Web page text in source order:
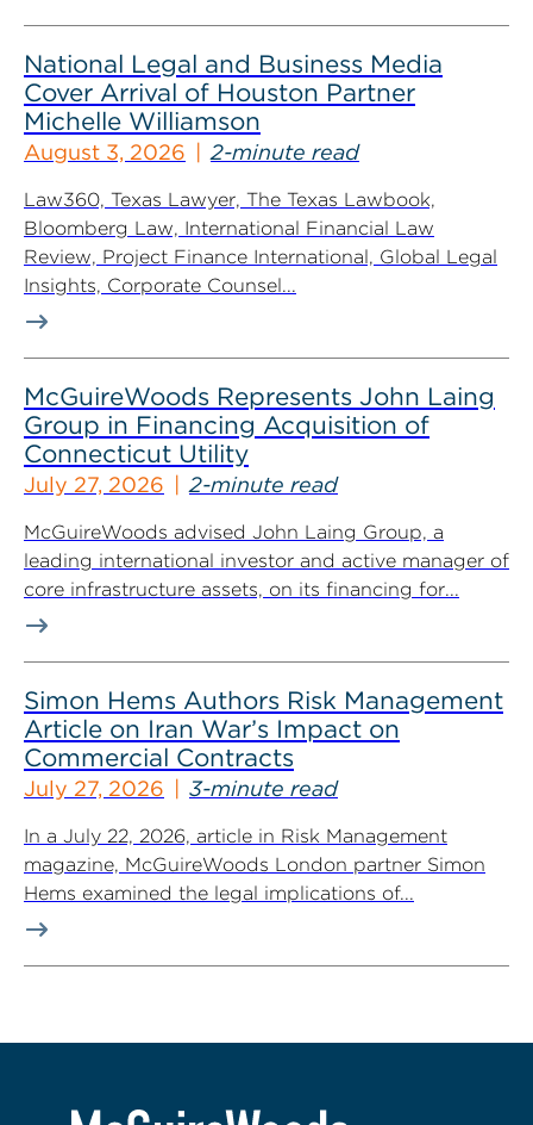
National Legal and Business Media
Cover Arrival of Houston Partner
Michelle Williamson
August 3, 2026 2-minute read
Law360, Texas Lawyer, The Texas Lawbook,
Bloomberg Law, International Financial Law
Review, Project Finance International, Global Legal
Insights, Corporate Counsel...
McGuireWoods Represents John Laing
Group in Financing Acquisition of
Connecticut Utility
July 27, 2026 2-minute read
McGuireWoods advised John Laing Group, a
leading international investor and active manager of
core infrastructure assets, on its financing for...
Simon Hems Authors Risk Management
Article on Iran War’s Impact on
Commercial Contracts
July 27, 2026 3-minute read
In a July 22, 2026, article in Risk Management
magazine, McGuireWoods London partner Simon
Hems examined the legal implications of...